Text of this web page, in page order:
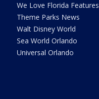
We Love Florida Features
Theme Parks News
Walt Disney World
Sea World Orlando
Universal Orlando